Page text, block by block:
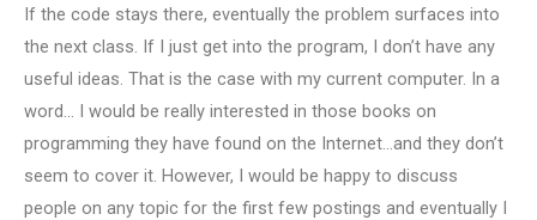
If the code stays there, eventually the problem surfaces into
the next class. If I just get into the program, I don’t have any
useful ideas. That is the case with my current computer. In a
word… I would be really interested in those books on
programming they have found on the Internet…and they don’t
seem to cover it. However, I would be happy to discuss
people on any topic for the first few postings and eventually I